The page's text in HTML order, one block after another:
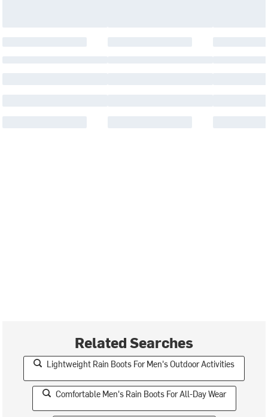
Related Searches
Lightweight Rain Boots For Men's Outdoor Activities
Comfortable Men's Rain Boots For All-Day Wear